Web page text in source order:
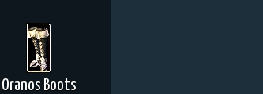
Oranos Boots